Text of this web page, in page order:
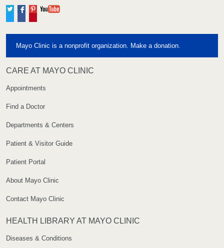
TwitterFacebook
Pinterest
Mayo Clinic is a nonprofit organization. Make a donation.
CARE AT MAYO CLINIC
Appointments
Find a Doctor
Departments & Centers
Patient & Visitor Guide
Patient Portal
About Mayo Clinic
Contact Mayo Clinic
HEALTH LIBRARY AT MAYO CLINIC
Diseases & Conditions